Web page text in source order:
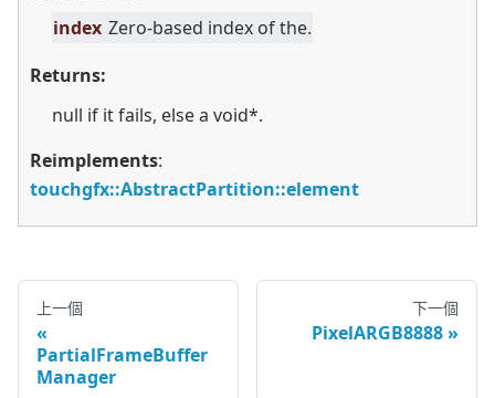
index Zero-based index of the.
Returns:
null if it fails, else a void*.
Reimplements:
touchgfx::AbstractPartition::element
上一個
PartialFrameBuffer
Manager
下一個
PixelARGB8888